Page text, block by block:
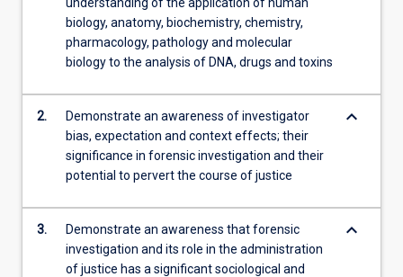
biology, anatomy, biochemistry, chemistry,
pharmacology, pathology and molecular
biology to the analysis of DNA, drugs and toxins
2.
Demonstrate an awareness of investigator
bias, expectation and context effects; their
significance in forensic investigation and their
potential to pervert the course of justice
keyboard_arrow_down
3.
Demonstrate an awareness that forensic
investigation and its role in the administration
of justice has a significant sociological and
keyboard_arrow_down